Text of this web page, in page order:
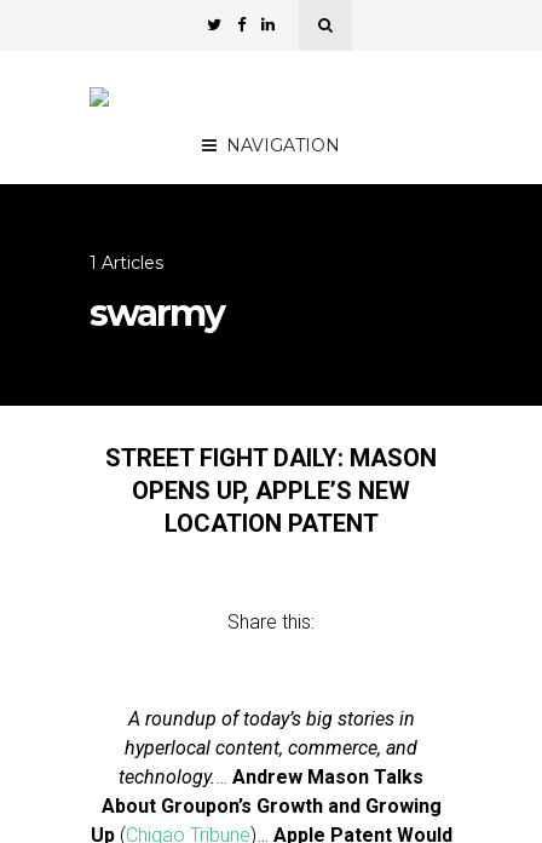
NAVIGATION
1 Articles
swarmy
STREET FIGHT DAILY: MASON
OPENS UP, APPLE’S NEW
LOCATION PATENT
Share this:
A roundup of today’s big stories in
hyperlocal content, commerce, and
technology.… Andrew Mason Talks
About Groupon’s Growth and Growing
Up(Chigao Tribune)… Apple Patent Would